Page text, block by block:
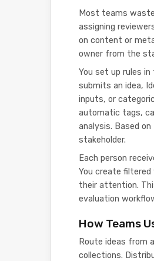
Most teams
assigning
on content or
owner from the
You set up rules
submits an idea,
inputs, or
automatic tags,
analysis. Based
stakeholder.
Each person
You create filtered
their attention.
evaluation
How Teams
Route ideas from
collections.